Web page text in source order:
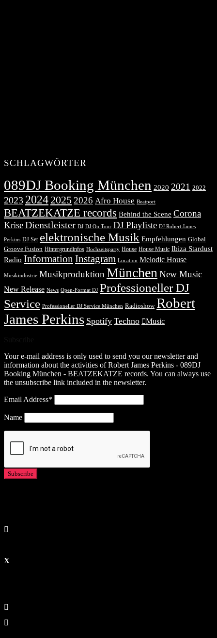
SCHLAGWÖRTER
089DJ Booking München 2020 2021 2022
2023 2024 2025 2026 Afro House Beatport
BEATZEKATZE records Behind the Scene Corona
KriseDienstleister DJ DJ On Tour DJ Playliste DJ Robert James
Perkins DJ Set elektronische Musik Empfehlungen Global
Groove Fusion Hintergrundinfos Hochzeitsparty House House Music Ibiza Stardust
Radio Information Instagram Location Melodic House
Musikindustrie Musikproduktion München New Music
New Release News Open-Format DJ Professioneller DJ
Service Professioneller DJ Service München Radioshow Robert
James Perkins Spotify Techno Music
Your e-mail address is only used to send you our newsletter and
information about the activities of Robert James Perkins - 089DJ
Booking München - BEATZEKATZE records. You can always use
the unsubscribe link included in the newsletter.
Email Address*
Name